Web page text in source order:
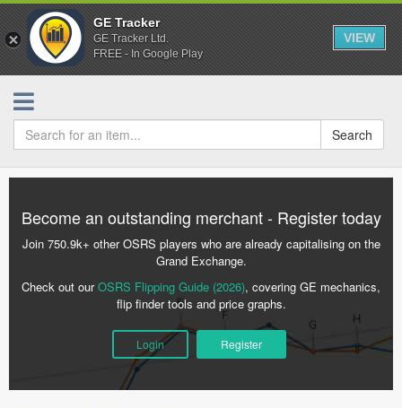
GE Tracker
GE Tracker Ltd.
FREE - In Google Play
VIEW
Search
Become an outstanding merchant - Register today
Join 750.9k+ other OSRS players who are already capitalising on the
Grand Exchange.
Check out ourOSRS Flipping Guide (2026), covering GE mechanics,
flip finder tools and price graphs.
Login Register